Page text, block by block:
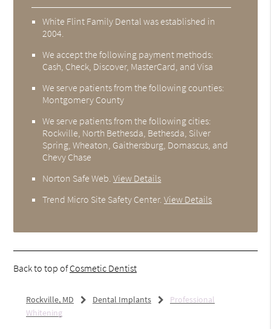
White Flint Family Dental was established in
2004.
We accept the following payment methods:
Cash, Check, Discover, MasterCard, and Visa
We serve patients from the following counties:
Montgomery County
We serve patients from the following cities:
Rockville, North Bethesda, Bethesda, Silver
Spring, Wheaton, Gaithersburg, Domascus, and
Chevy Chase
Norton Safe Web .View Details
Trend Micro Site Safety Center.View Details
Back to top ofCosmetic Dentist
Rockville, MD Dental Implants
Professional
Whitening